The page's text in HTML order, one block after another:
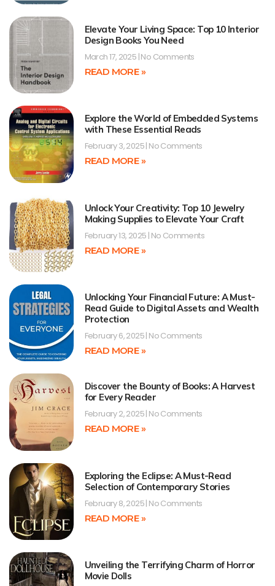
Elevate Your Living Space: Top 10 Interior
Design Books You Need
March 17, 2025 No Comments
READ MORE »
Explore the World of Embedded Systems
with These Essential Reads
February 3, 2025 No Comments
READ MORE »
Unlock Your Creativity: Top 10 Jewelry
Making Supplies to Elevate Your Craft
February 13, 2025 No Comments
READ MORE »
Unlocking Your Financial Future: A Must-
Read Guide to Digital Assets and Wealth
Protection
February 6, 2025 No Comments
READ MORE »
Discover the Bounty of Books: A Harvest
for Every Reader
February 2, 2025 No Comments
READ MORE »
Exploring the Eclipse: A Must-Read
Selection of Contemporary Stories
February 8, 2025 No Comments
READ MORE »
Unveiling the Terrifying Charm of Horror
Movie Dolls